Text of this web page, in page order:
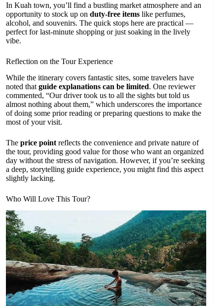
In Kuah town, you’ll find a bustling market atmosphere and an
opportunity to stock up on duty-free items like perfumes,
alcohol, and souvenirs. The quick stops here are practical —
perfect for last-minute shopping or just soaking in the lively
vibe.
Reflection on the Tour Experience
While the itinerary covers fantastic sites, some travelers have
noted that guide explanations can be limited. One reviewer
commented, “Our driver took us to all the sights but told us
almost nothing about them,” which underscores the importance
of doing some prior reading or preparing questions to make the
most of your visit.
The price point reflects the convenience and private nature of
the tour, providing good value for those who want an organized
day without the stress of navigation. However, if you’re seeking
a deep, storytelling guide experience, you might find this aspect
slightly lacking.
Who Will Love This Tour?